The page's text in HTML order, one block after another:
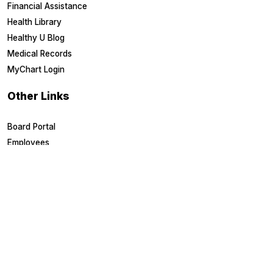
Financial Assistance
Health Library
Healthy U Blog
Medical Records
MyChart Login
Other Links
Board Portal
Employees